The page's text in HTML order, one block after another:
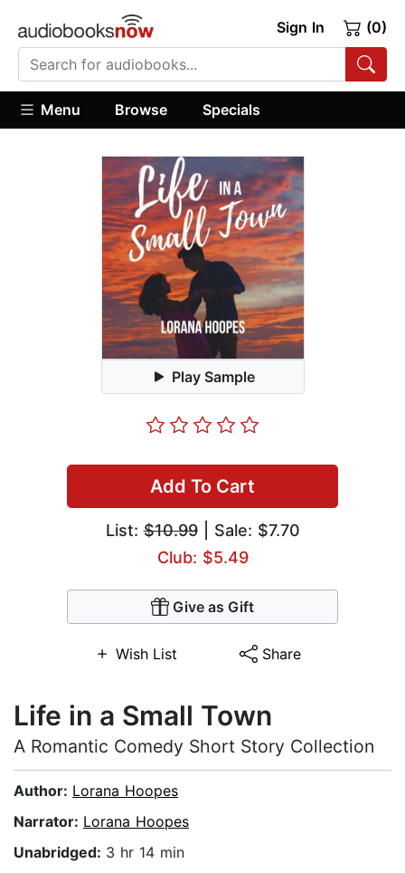
Sign In (0)
Menu Browse Specials
Play Sample
Add To Cart
List:$10.99| Sale: $7.70
Club: $5.49
Give as Gift
Wish List Share
Life in a Small Town
A Romantic Comedy Short Story Collection
Author: Lorana Hoopes
Narrator: Lorana Hoopes
Unabridged: 3 hr 14 min